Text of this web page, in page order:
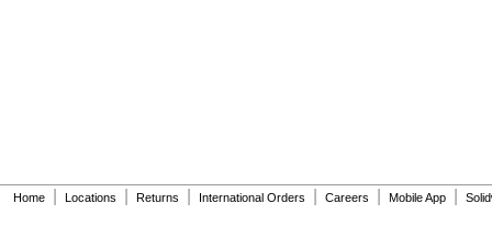
Home Locations Returns International Orders Careers Mobile App